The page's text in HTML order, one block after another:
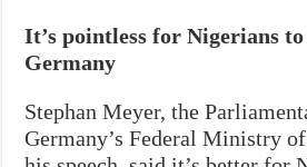
It’s pointless for Nigerians
Germany
Stephan Meyer, the
Germany’s Federal Ministry